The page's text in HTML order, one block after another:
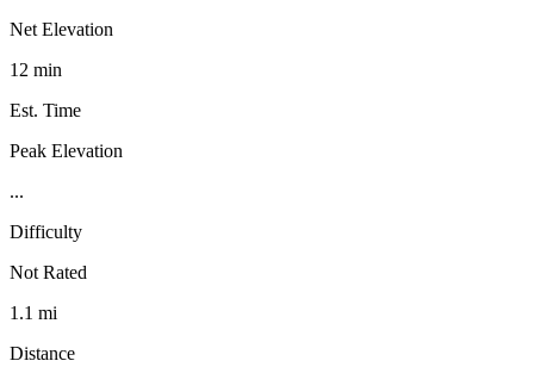
Net Elevation
12 min
Est. Time
Peak Elevation
...
Difficulty
Not Rated
1.1 mi
Distance